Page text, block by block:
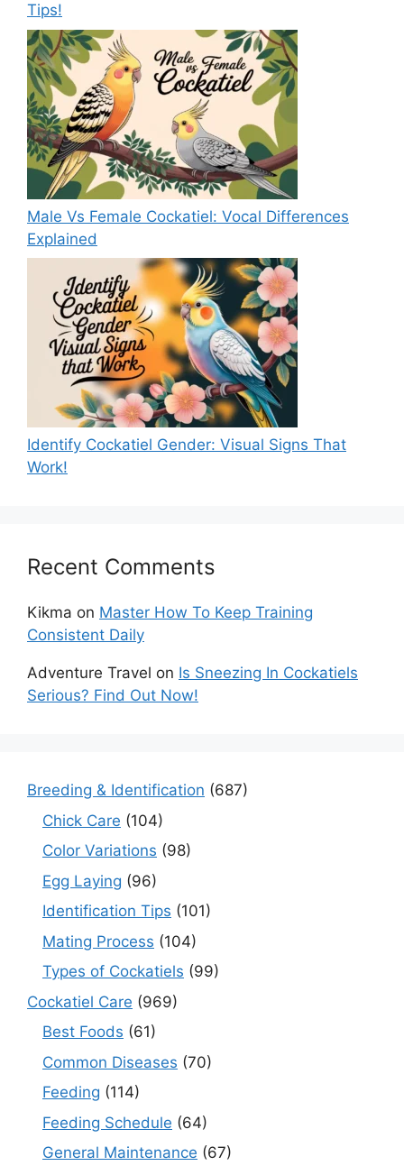
Tips!
Male Vs Female Cockatiel: Vocal Differences
Explained
Identify Cockatiel Gender: Visual Signs That
Work!
Recent Comments
Kikma on Master How To Keep Training
Consistent Daily
Adventure Travel on Is Sneezing In Cockatiels
Serious? Find Out Now!
Breeding & Identification (687)
Chick Care (104)
Color Variations (98)
Egg Laying (96)
Identification Tips (101)
Mating Process (104)
Types of Cockatiels (99)
Cockatiel Care (969)
Best Foods (61)
Common Diseases (70)
Feeding (114)
Feeding Schedule (64)
General Maintenance (67)